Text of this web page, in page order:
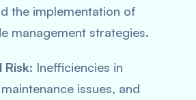
the implementation of
management strategies.
Risk: Inefficiencies in
issues, and